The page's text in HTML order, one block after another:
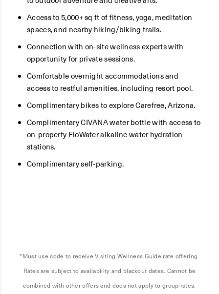
Access to 5,000+ sq ft of fitness, yoga, meditation
spaces, and nearby hiking/biking trails.
Connection with on-site wellness experts with
opportunity for private sessions.
Comfortable overnight accommodations and
access to restful amenities, including resort pool.
Complimentary bikes to explore Carefree, Arizona.
Complimentary CIVANA water bottle with access to
on-property FloWater alkaline water hydration
stations.
Complimentary self-parking.
*Must use code to receive Visiting Wellness Guide rate offering.
Rates are subject to availability and blackout dates. Cannot be
combined with other offers and does not apply to group rates.